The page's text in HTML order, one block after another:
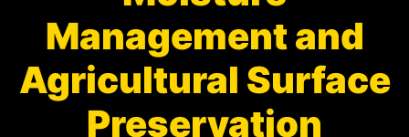
Management and
Agricultural Surface
Preservation